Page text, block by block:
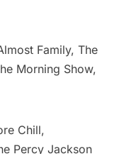
Family, The
Morning Show,
Chill,
Percy Jackson